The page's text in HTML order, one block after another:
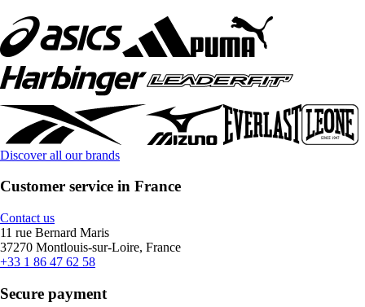
Discover all our brands
Customer service in France
Contact us
11 rue Bernard Maris
37270 Montlouis-sur-Loire, France
+33 1 86 47 62 58
Secure payment